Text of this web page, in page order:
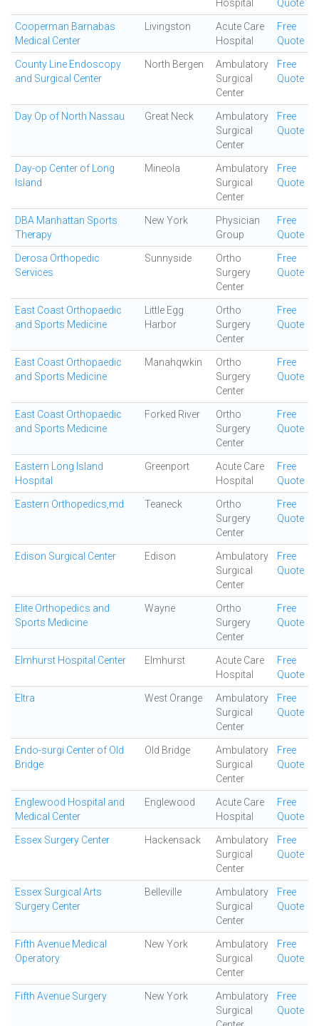
Hospital
Quote
Cooperman Barnabas
Medical Center
Livingston
Acute Care
Hospital
Free
Quote
County Line Endoscopy
and Surgical Center
North Bergen
Ambulatory
Surgical
Center
Free
Quote
Day Op of North Nassau Great Neck
Ambulatory
Surgical
Center
Free
Quote
Day-op Center of Long
Island
Mineola
Ambulatory
Surgical
Center
Free
Quote
DBA Manhattan Sports
Therapy
New York
Physician
Group
Free
Quote
Derosa Orthopedic
Services
Sunnyside
Ortho
Surgery
Center
Free
Quote
East Coast Orthopaedic
and Sports Medicine
Little Egg
Harbor
Ortho
Surgery
Center
Free
Quote
East Coast Orthopaedic
and Sports Medicine
Manahqwkin
Ortho
Surgery
Center
Free
Quote
East Coast Orthopaedic
and Sports Medicine
Forked River
Ortho
Surgery
Center
Free
Quote
Eastern Long Island
Hospital
Greenport
Acute Care
Hospital
Free
Quote
Eastern Orthopedics,md Teaneck
Ortho
Surgery
Center
Free
Quote
Edison Surgical Center Edison
Ambulatory
Surgical
Center
Free
Quote
Elite Orthopedics and
Sports Medicine
Wayne
Ortho
Surgery
Center
Free
Quote
Elmhurst Hospital Center Elmhurst
Acute Care
Hospital
Free
Quote
Eltra West Orange
Ambulatory
Surgical
Center
Free
Quote
Endo-surgi Center of Old
Bridge
Old Bridge
Ambulatory
Surgical
Center
Free
Quote
Englewood Hospital and
Medical Center
Englewood
Acute Care
Hospital
Free
Quote
Essex Surgery Center Hackensack
Ambulatory
Surgical
Center
Free
Quote
Essex Surgical Arts
Surgery Center
Belleville
Ambulatory
Surgical
Center
Free
Quote
Fifth Avenue Medical
Operatory
New York
Ambulatory
Surgical
Center
Free
Quote
Fifth Avenue Surgery New York
Ambulatory
Surgical
Free
Quote